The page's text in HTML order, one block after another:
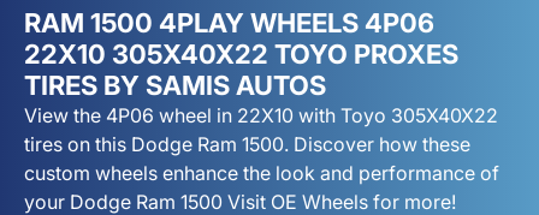
RAM 1500 4PLAY WHEELS 4P06
22X10 305X40X22 TOYO PROXES
TIRES BY SAMIS AUTOS
View the 4P06 wheel in 22X10 with Toyo 305X40X22
tires on this Dodge Ram 1500. Discover how these
custom wheels enhance the look and performance of
your Dodge Ram 1500 Visit OE Wheels for more!